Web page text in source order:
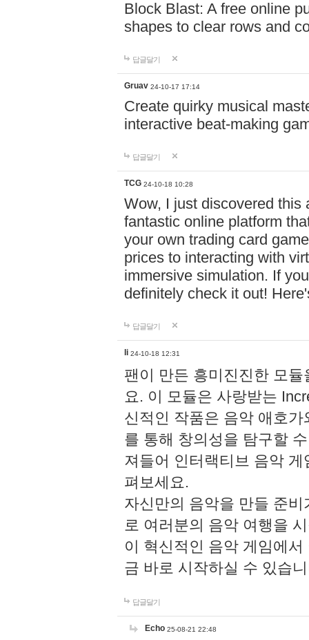
Block Blast: A free online
shapes to clear rows and
답글달기
Gruav 24-10-17 17:14
Create quirky musical
interactive beat-making
답글달기
TCG 24-10-18 10:28
Wow, I just discovered this
fantastic online platform
your own trading card
prices to interacting with
immersive simulation. If
definitely check it out!
답글달기
li 24-10-18 12:31
팬이 만든 흥미진진한 모
요. 이 모듈은 사랑받는
신적인 작품은 음악 애호
를 통해 창의성을 탐구할
져들어 인터랙티브 음악
펴보세요.
자신만의 음악을 만들 준
로 여러분의 음악 여행을
이 혁신적인 음악 게임에
금 바로 시작하실 수 있습
답글달기
Echo 25-08-21 22:48